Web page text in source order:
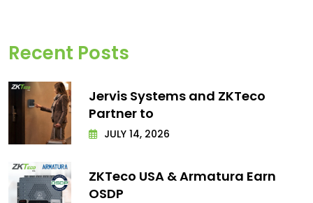
Recent Posts
Jervis Systems and ZKTeco
Partner to
JULY 14, 2026
ZKTeco USA & Armatura Earn
OSDP